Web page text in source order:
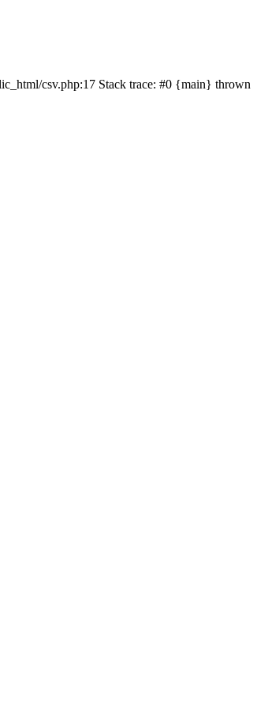
csv.php:17 Stack trace: #0 {main} thrown